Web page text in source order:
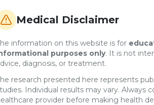
Medical Disclaimer
information on this website is for
purposes only. It is not
diagnosis, or treatment.
research presented here represents
Individual results may vary. Always
provider before making health